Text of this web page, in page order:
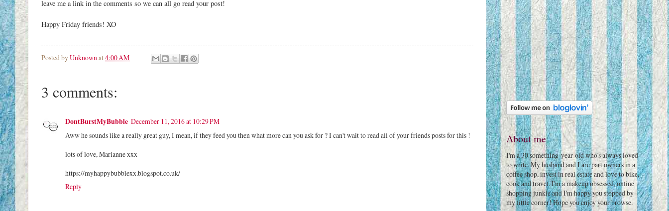
leave me a link in the comments so we can all go read your post!
Happy Friday friends! XO
Posted byUnknownat4:00 AM
3 comments:
DontBurstMyBubble December 11, 2016 at 10:29 PM
Aww he sounds like a really great guy, I mean, if they feed you then what more can you ask for ? I can't wait to read all of your friends posts for this !
lots of love, Marianne xxx
https://myhappybubblexx.blogspot.co.uk/
Reply
About me
I'm a 30 something-year-old who's always loved
to write. My husband and I are part owners in a
coffee shop, invest in real estate and love to bike,
cook and travel. I'm a makeup obsessed, online
shopping junkie and I'm happy you stopped by
my little corner! Hope you enjoy your browse.